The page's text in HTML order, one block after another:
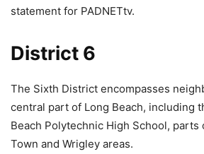
statement for PADNETtv.
District 6
The Sixth District encompasses
central part of Long Beach, including
Beach Polytechnic High School, parts
Town and Wrigley areas.